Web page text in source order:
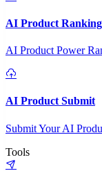
AI Product
AI Product Power
AI Product Submit
Submit Your AI
Tools